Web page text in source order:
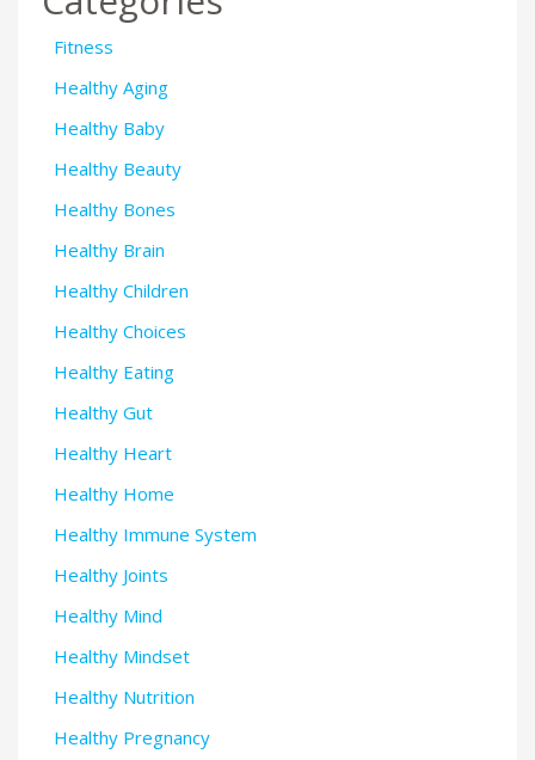
Fitness
Healthy Aging
Healthy Baby
Healthy Beauty
Healthy Bones
Healthy Brain
Healthy Children
Healthy Choices
Healthy Eating
Healthy Gut
Healthy Heart
Healthy Home
Healthy Immune System
Healthy Joints
Healthy Mind
Healthy Mindset
Healthy Nutrition
Healthy Pregnancy